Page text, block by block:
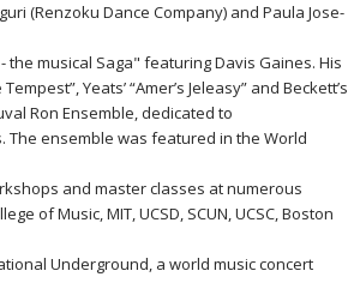
(Renzoku Dance Company) and Paula Jose-
musical Saga" featuring Davis Gaines. His
Yeats’ “Amer’s Jeleasy” and Beckett’s
Ron Ensemble, dedicated to
ensemble was featured in the World
and master classes at numerous
of Music, MIT, UCSD, SCUN, UCSC, Boston
Underground, a world music concert